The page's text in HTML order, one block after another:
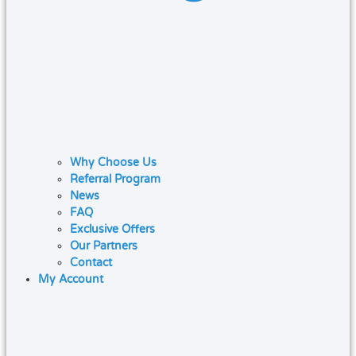
Why Choose Us
Referral Program
News
FAQ
Exclusive Offers
Our Partners
Contact
My Account